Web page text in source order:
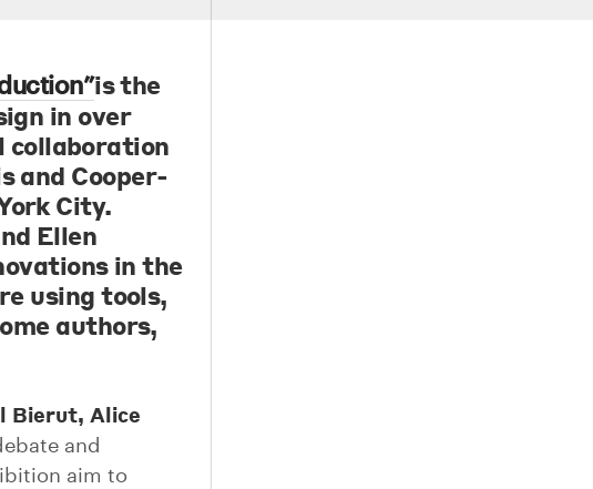
is the
in over
and Cooper-
City.
Ellen
in the
using tools,
authors,
Bierut, Alice
and
aim to